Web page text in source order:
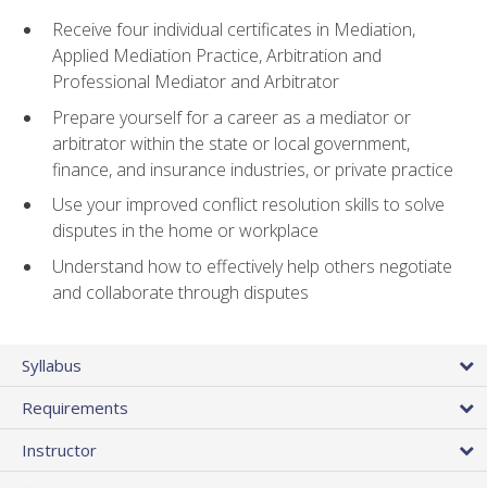
Receive four individual certificates in Mediation,
Applied Mediation Practice, Arbitration and
Professional Mediator and Arbitrator
Prepare yourself for a career as a mediator or
arbitrator within the state or local government,
finance, and insurance industries, or private practice
Use your improved conflict resolution skills to solve
disputes in the home or workplace
Understand how to effectively help others negotiate
and collaborate through disputes
Syllabus
Requirements
Instructor